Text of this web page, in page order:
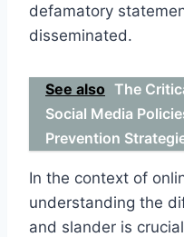
defamatory
disseminated.
See also The
Social Media
Prevention
In the context of
understanding the
and slander is